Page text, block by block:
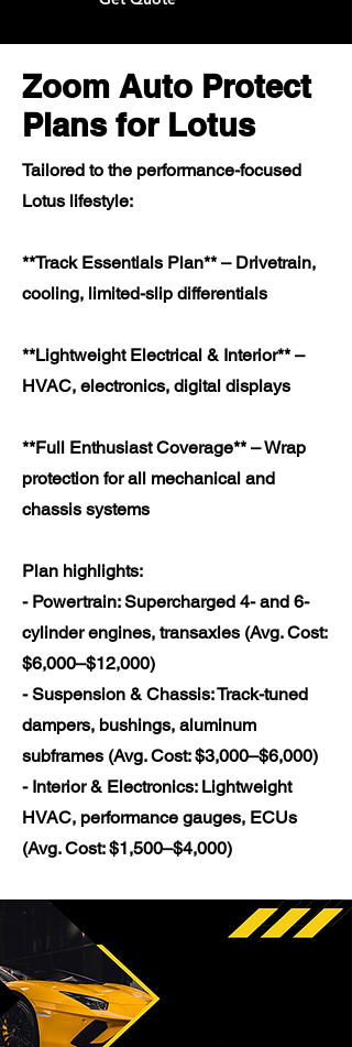
Zoom Auto Protect
Plans for Lotus
Tailored to the performance-focused
Lotus lifestyle:
**Track Essentials Plan** – Drivetrain,
cooling, limited-slip differentials
**Lightweight Electrical & Interior** –
HVAC, electronics, digital displays
**Full Enthusiast Coverage** – Wrap
protection for all mechanical and
chassis systems
Plan highlights:
- Powertrain: Supercharged 4- and 6-
cylinder engines, transaxles (Avg. Cost:
$6,000–$12,000)
- Suspension & Chassis: Track-tuned
dampers, bushings, aluminum
subframes (Avg. Cost: $3,000–$6,000)
- Interior & Electronics: Lightweight
HVAC, performance gauges, ECUs
(Avg. Cost: $1,500–$4,000)